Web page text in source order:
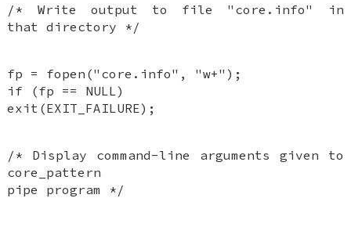
/* Write output to file "core.info" in
that directory */
fp = fopen("core.info", "w+");
if (fp == NULL)
exit(EXIT_FAILURE);
/* Display command-line arguments given to
core_pattern
pipe program */